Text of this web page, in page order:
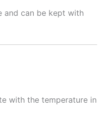
and can be kept with
with the temperature in